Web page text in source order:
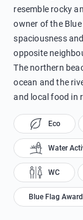
resemble rocky
owner of the
spaciousness
opposite
The northern
ocean and the
and local food in
Eco
Water
WC
Blue Flag Award